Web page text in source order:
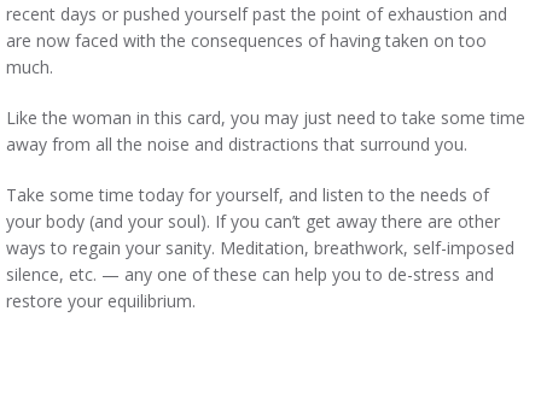
recent days or pushed yourself past the point of exhaustion and
are now faced with the consequences of having taken on too
much.
Like the woman in this card, you may just need to take some time
away from all the noise and distractions that surround you.
Take some time today for yourself, and listen to the needs of
your body (and your soul). If you can’t get away there are other
ways to regain your sanity. Meditation, breathwork, self-imposed
silence, etc. — any one of these can help you to de-stress and
restore your equilibrium.